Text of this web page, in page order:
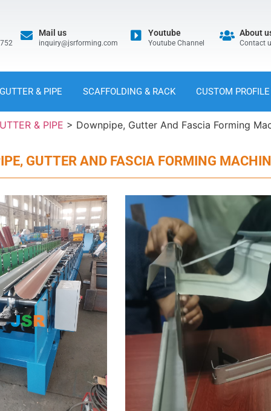
Mail us
inquiry@jsrforming.com
Youtube
Youtube Channel
About
Contact
GUTTER & PIPE SCAFFOLDING & RACK CUSTOM PROFILE
& PIPE > Downpipe, Gutter And Fascia Forming
GUTTER AND FASCIA FORMING